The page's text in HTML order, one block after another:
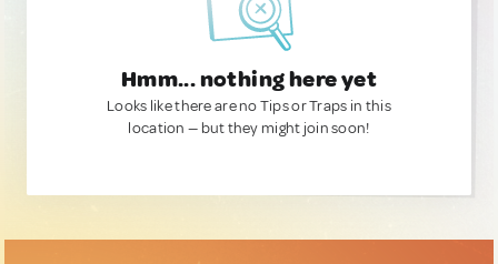
Hmm... nothing here yet
Looks like there are no Tips or Traps in this
location — but they might join soon!